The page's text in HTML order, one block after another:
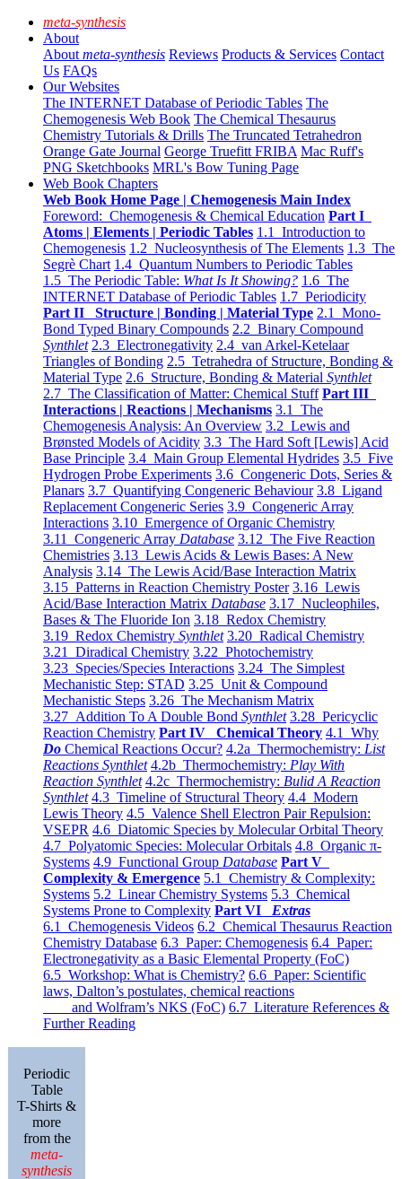
meta-synthesis
About
About meta-synthesis Reviews Products & Services Contact
Us FAQs
Our Websites
The INTERNET Database of Periodic Tables The
Chemogenesis Web Book The Chemical Thesaurus
Chemistry Tutorials & Drills The Truncated Tetrahedron
Orange Gate Journal George Truefitt FRIBA Mac Ruff's
PNG Sketchbooks MRL's Bow Tuning Page
Web Book Chapters
Web Book Home Page | Chemogenesis Main Index
Foreword: Chemogenesis & Chemical Education Part I
Atoms | Elements | Periodic Tables 1.1 Introduction to
Chemogenesis 1.2 Nucleosynthesis of The Elements 1.3 The
Segrè Chart 1.4 Quantum Numbers to Periodic Tables
1.5 The Periodic Table: What Is It Showing? 1.6 The
INTERNET Database of Periodic Tables 1.7 Periodicity
Part II Structure | Bonding | Material Type 2.1 Mono-
Bond Typed Binary Compounds 2.2 Binary Compound
Synthlet 2.3 Electronegativity 2.4 van Arkel-Ketelaar
Triangles of Bonding 2.5 Tetrahedra of Structure, Bonding &
Material Type 2.6 Structure, Bonding & Material Synthlet
2.7 The Classification of Matter: Chemical Stuff Part III
Interactions | Reactions | Mechanisms 3.1 The
Chemogenesis Analysis: An Overview 3.2 Lewis and
Brønsted Models of Acidity 3.3 The Hard Soft [Lewis] Acid
Base Principle 3.4 Main Group Elemental Hydrides 3.5 Five
Hydrogen Probe Experiments 3.6 Congeneric Dots, Series &
Planars 3.7 Quantifying Congeneric Behaviour 3.8 Ligand
Replacement Congeneric Series 3.9 Congeneric Array
Interactions 3.10 Emergence of Organic Chemistry
3.11 Congeneric Array Database 3.12 The Five Reaction
Chemistries 3.13 Lewis Acids & Lewis Bases: A New
Analysis 3.14 The Lewis Acid/Base Interaction Matrix
3.15 Patterns in Reaction Chemistry Poster 3.16 Lewis
Acid/Base Interaction Matrix Database 3.17 Nucleophiles,
Bases & The Fluoride Ion 3.18 Redox Chemistry
3.19 Redox Chemistry Synthlet 3.20 Radical Chemistry
3.21 Diradical Chemistry 3.22 Photochemistry
3.23 Species/Species Interactions 3.24 The Simplest
Mechanistic Step: STAD 3.25 Unit & Compound
Mechanistic Steps 3.26 The Mechanism Matrix
3.27 Addition To A Double Bond Synthlet 3.28 Pericyclic
Reaction Chemistry Part IV Chemical Theory 4.1 Why
Do Chemical Reactions Occur? 4.2a Thermochemistry: List
Reactions Synthlet 4.2b Thermochemistry: Play With
Reaction Synthlet 4.2c Thermochemistry: Bulid A Reaction
Synthlet 4.3 Timeline of Structural Theory 4.4 Modern
Lewis Theory 4.5 Valence Shell Electron Pair Repulsion:
VSEPR 4.6 Diatomic Species by Molecular Orbital Theory
4.7 Polyatomic Species: Molecular Orbitals 4.8 Organic π-
Systems 4.9 Functional Group Database Part V
Complexity & Emergence 5.1 Chemistry & Complexity:
Systems 5.2 Linear Chemistry Systems 5.3 Chemical
Systems Prone to Complexity Part VI Extras
6.1 Chemogenesis Videos 6.2 Chemical Thesaurus Reaction
Chemistry Database 6.3 Paper: Chemogenesis 6.4 Paper:
Electronegativity as a Basic Elemental Property (FoC)
6.5 Workshop: What is Chemistry? 6.6 Paper: Scientific
laws, Dalton’s postulates, chemical reactions
and Wolfram’s NKS (FoC) 6.7 Literature References &
Further Reading
Periodic
Table
T-Shirts &
more
from the
meta-
synthesis